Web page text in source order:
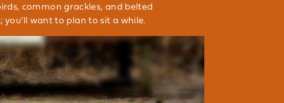
common grackles, and belted
you’ll want to plan to sit a while.